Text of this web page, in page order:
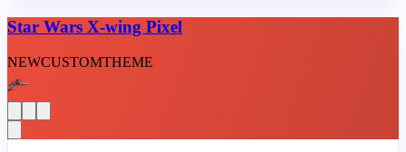
Star Wars X-wing Pixel
NEWCUSTOMTHEME